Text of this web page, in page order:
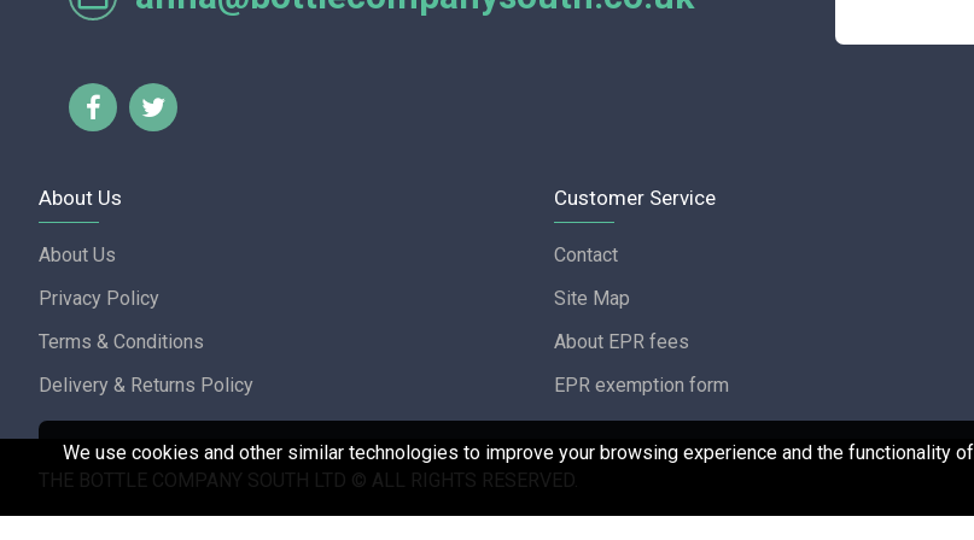
Lorraine Turnbull - GOOGLE REVIEW
About Us
About Us
Privacy Policy
Terms & Conditions
Delivery & Returns Policy
Customer Service
Contact
Site Map
About EPR fees
EPR exemption form
THE BOTTLE COMPANY SOUTH LTD © ALL RIGHTS RESERVED.
We use cookies and other similar technologies to improve your browsing experience and the functionality